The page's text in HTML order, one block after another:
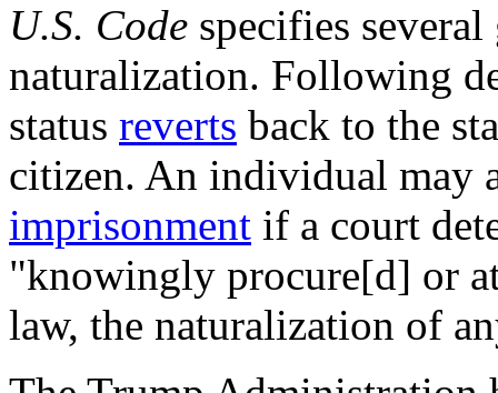
U.S. Code specifies
naturalization. Following
status reverts back to the
citizen. An individual may
imprisonment if a court
"knowingly procure[d] or
law, the naturalization of